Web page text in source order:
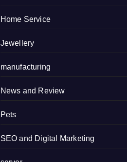
Home Service
Jewellery
manufacturing
News and Review
Pets
SEO and Digital Marketing